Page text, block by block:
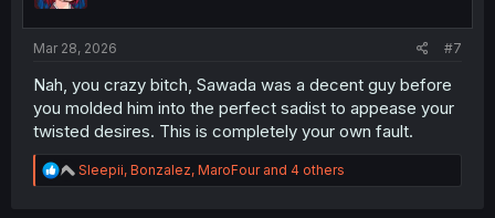
Mar 28, 2026 #7
Nah, you crazy bitch, Sawada was a decent guy before
you molded him into the perfect sadist to appease your
twisted desires. This is completely your own fault.
R
e
Sleepii, Bonzalez, MaroFourand 4 others